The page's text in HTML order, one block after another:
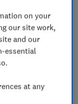
on your
our site work,
and our
essential
at any